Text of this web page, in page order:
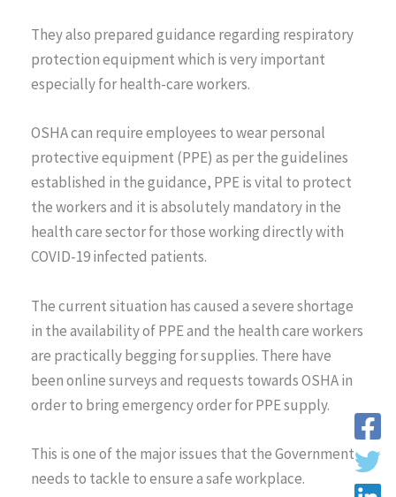
They also prepared guidance regarding respiratory
protection equipment which is very important
especially for health-care workers.
OSHA can require employees to wear personal
protective equipment (PPE) as per the guidelines
established in the guidance, PPE is vital to protect
the workers and it is absolutely mandatory in the
health care sector for those working directly with
COVID-19 infected patients.
The current situation has caused a severe shortage
in the availability of PPE and the health care workers
are practically begging for supplies. There have
been online surveys and requests towards OSHA in
order to bring emergency order for PPE supply.
This is one of the major issues that the Government
needs to tackle to ensure a safe workplace.